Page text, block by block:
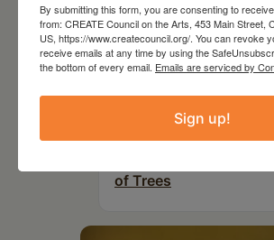
July 11, 2026
of Trees
By submitting this form, you are consenting to
from: CREATE Council on the Arts, 453 Main Street,
US, https://www.createcouncil.org/. You can revoke
receive emails at any time by using the
the bottom of every email. Emails are serviced by
Sign up!